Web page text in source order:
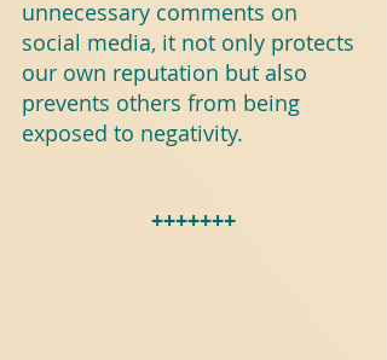
unnecessary comments on
social media, it not only protects
our own reputation but also
prevents others from being
exposed to negativity.
+++++++